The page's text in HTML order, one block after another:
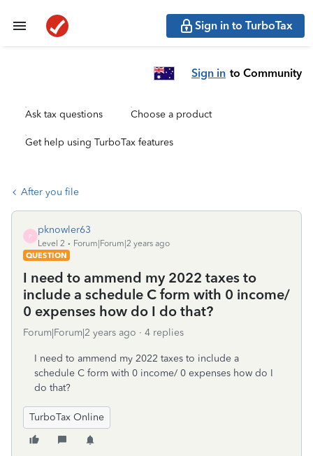
Sign in to TurboTax
Sign in to Community
Ask tax questions Choose a product
Get help using TurboTax features
After you file
P
pknowler63
Level 2
Forum|Forum|2 years ago
QUESTION
I need to ammend my 2022 taxes to
include a schedule C form with 0 income/
0 expenses how do I do that?
Forum|Forum|2 years ago 4 replies
I need to ammend my 2022 taxes to include a
schedule C form with 0 income/ 0 expenses how do I
do that?
TurboTax Online